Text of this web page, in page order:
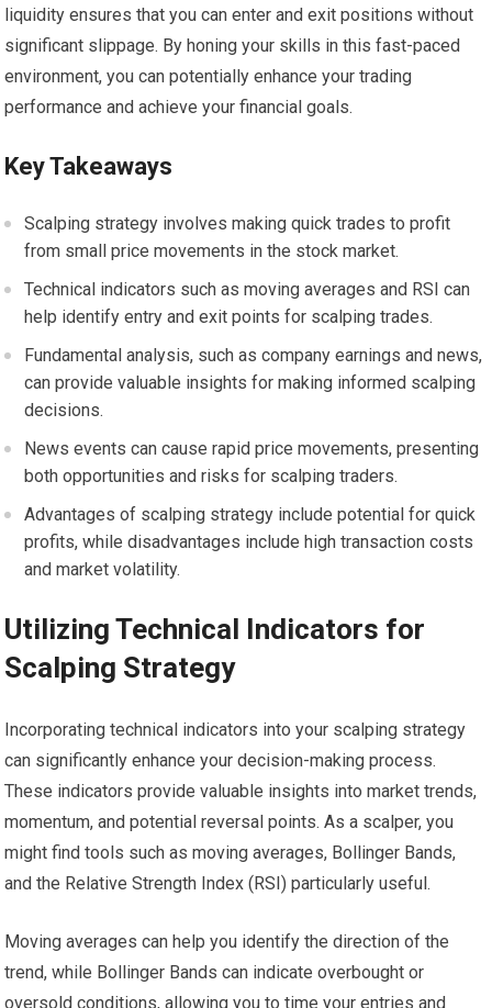
liquidity ensures that you can enter and exit positions without
significant slippage. By honing your skills in this fast-paced
environment, you can potentially enhance your trading
performance and achieve your financial goals.
Key Takeaways
Scalping strategy involves making quick trades to profit
from small price movements in the stock market.
Technical indicators such as moving averages and RSI can
help identify entry and exit points for scalping trades.
Fundamental analysis, such as company earnings and news,
can provide valuable insights for making informed scalping
decisions.
News events can cause rapid price movements, presenting
both opportunities and risks for scalping traders.
Advantages of scalping strategy include potential for quick
profits, while disadvantages include high transaction costs
and market volatility.
Utilizing Technical Indicators for
Scalping Strategy
Incorporating technical indicators into your scalping strategy
can significantly enhance your decision-making process.
These indicators provide valuable insights into market trends,
momentum, and potential reversal points. As a scalper, you
might find tools such as moving averages, Bollinger Bands,
and the Relative Strength Index (RSI) particularly useful.
Moving averages can help you identify the direction of the
trend, while Bollinger Bands can indicate overbought or
oversold conditions, allowing you to time your entries and